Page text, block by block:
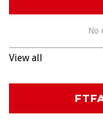
No
View all